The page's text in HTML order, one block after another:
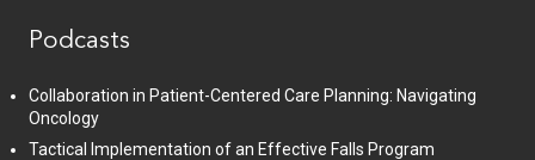
Podcasts
Collaboration in Patient-Centered Care Planning: Navigating
Oncology
Tactical Implementation of an Effective Falls Program